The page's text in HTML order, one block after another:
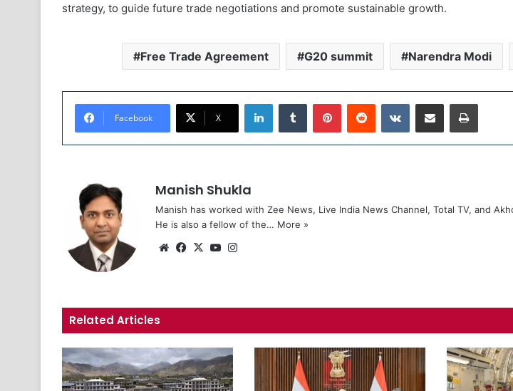
strategy, to guide future trade negotiations and promote sustainable growth.
Free Trade Agreement G20 summit Narendra Modi
Facebook X
Manish Shukla
Manish has worked with Zee News, Live India News Channel, Total TV, and
He is also a fellow of the… More »
We Fa
X
Yo
Related Articles